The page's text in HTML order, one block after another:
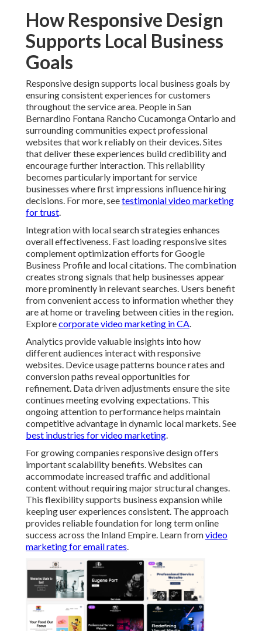
How Responsive Design
Supports Local Business
Goals
Responsive design supports local business goals by
ensuring consistent experiences for customers
throughout the service area. People in San
Bernardino Fontana Rancho Cucamonga Ontario and
surrounding communities expect professional
websites that work reliably on their devices. Sites
that deliver these experiences build credibility and
encourage further interaction. This reliability
becomes particularly important for service
businesses where first impressions influence hiring
decisions. For more, seetestimonial video marketing
for trust.
Integration with local search strategies enhances
overall effectiveness. Fast loading responsive sites
complement optimization efforts for Google
Business Profile and local citations. The combination
creates strong signals that help businesses appear
more prominently in relevant searches. Users benefit
from convenient access to information whether they
are at home or traveling between cities in the region.
Explorecorporate video marketing in CA.
Analytics provide valuable insights into how
different audiences interact with responsive
websites. Device usage patterns bounce rates and
conversion paths reveal opportunities for
refinement. Data driven adjustments ensure the site
continues meeting evolving expectations. This
ongoing attention to performance helps maintain
competitive advantage in dynamic local markets. See
best industries for video marketing.
For growing companies responsive design offers
important scalability benefits. Websites can
accommodate increased traffic and additional
content without requiring major structural changes.
This flexibility supports business expansion while
keeping user experiences consistent. The approach
provides reliable foundation for long term online
success across the Inland Empire. Learn fromvideo
marketing for email rates.